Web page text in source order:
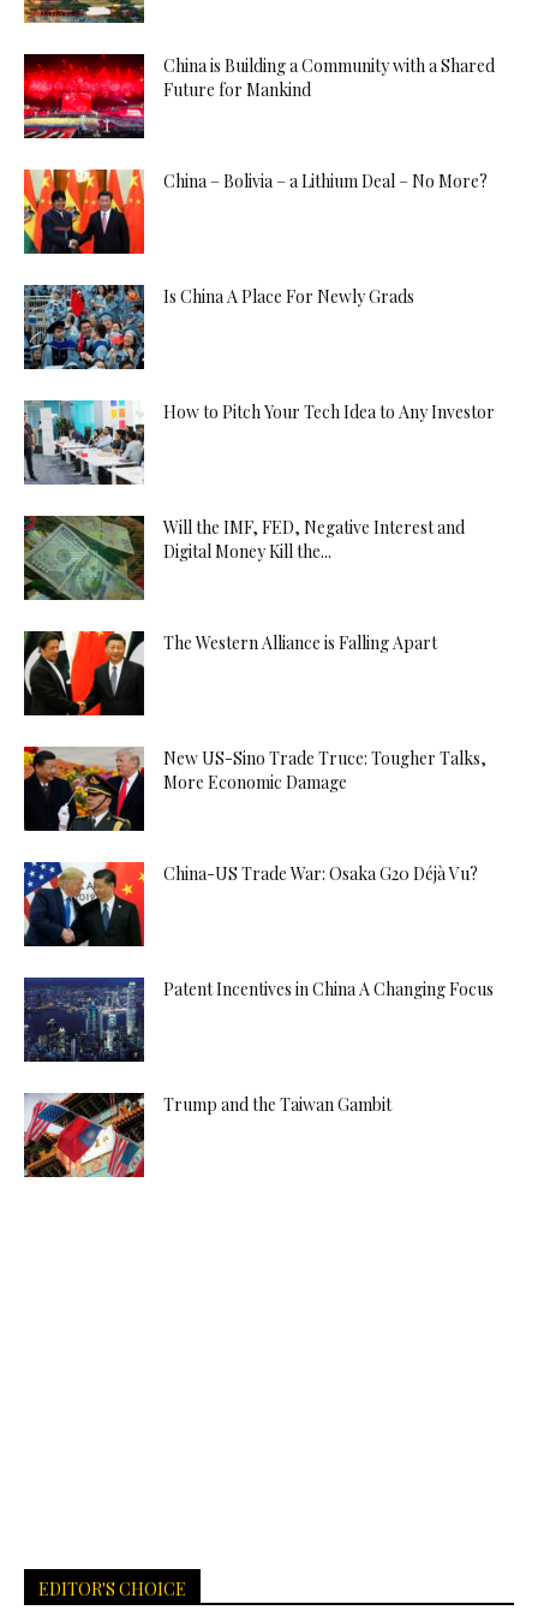
China is Building a Community with a Shared
Future for Mankind
China – Bolivia – a Lithium Deal – No More?
Is China A Place For Newly Grads
How to Pitch Your Tech Idea to Any Investor
Will the IMF, FED, Negative Interest and
Digital Money Kill the...
The Western Alliance is Falling Apart
New US-Sino Trade Truce: Tougher Talks,
More Economic Damage
China-US Trade War: Osaka G20 Déjà Vu?
Patent Incentives in China A Changing Focus
Trump and the Taiwan Gambit
EDITOR'S CHOICE